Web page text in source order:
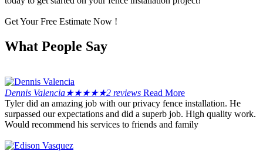
Get Your Free Estimate Now !
What People Say
Dennis Valencia★★★★★2 reviews Read More
Tyler did an amazing job with our privacy fence installation. He
surpassed our expectations and did a superb job. High quality work.
Would recommend his services to friends and family